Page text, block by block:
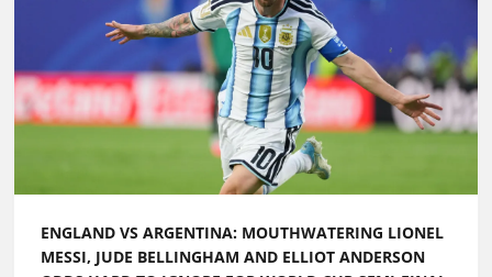
ENGLAND VS ARGENTINA: MOUTHWATERING LIONEL
MESSI, JUDE BELLINGHAM AND ELLIOT ANDERSON